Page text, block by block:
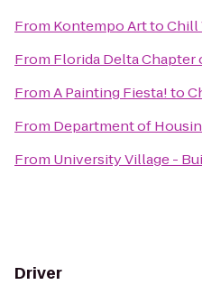
From Kontempo ArttoChill
From Florida Delta Chapter
FromA Painting Fiesta!to
From Department of
From University Village -
Driver